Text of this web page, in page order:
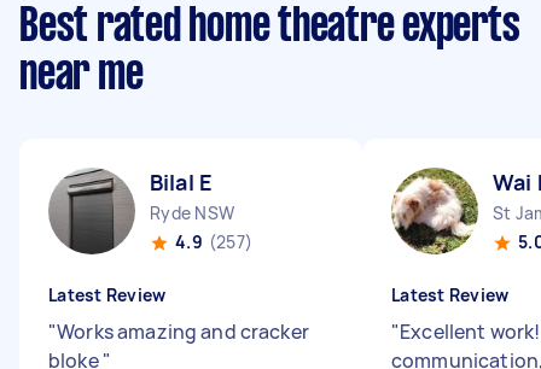
Best rated home theatre experts
near me
Bilal E
Ryde NSW
4.9 (257)
Latest Review
"Works amazing and cracker
bloke"
Wai
St
Latest Review
"Excellent